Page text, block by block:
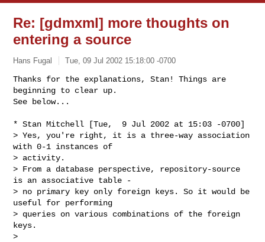
Re: [gdmxml] more thoughts on
entering a source
Hans Fugal Tue, 09 Jul 2002 15:18:00 -0700
Thanks for the explanations, Stan! Things are
beginning to clear up.
See below...
* Stan Mitchell [Tue,  9 Jul 2002 at 15:03 -0700]
> Yes, you're right, it is a three-way association
with 0-1 instances of
> activity.
> From a database perspective, repository-source
is an associative table -
> no primary key only foreign keys. So it would be
useful for performing
> queries on various combinations of the foreign
keys.
>